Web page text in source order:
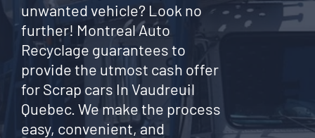
unwanted vehicle? Look no
further! Montreal Auto
Recyclage guarantees to
provide the utmost cash offer
for Scrap cars In Vaudreuil
Quebec. We make the process
easy, convenient, and